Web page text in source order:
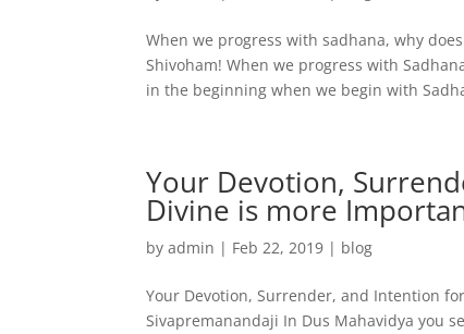
When we progress with sadhana, why
Shivoham! When we progress with
in the beginning when we begin with
Your Devotion,
Divine is more
byadmin | Feb 22, 2019 | blog
Your Devotion, Surrender, and Intention
Sivapremanandaji In Dus Mahavidya you